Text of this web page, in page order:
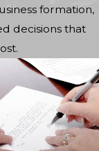
formation,
decisions that